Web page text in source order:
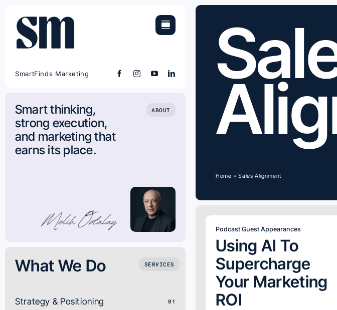
content
SmartFinds Marketing
Smart thinking,
strong execution,
and marketing that
earns its place.
ABOUT
What We Do SERVICES
Strategy & Positioning 01
Home »Sales Alignment
Podcast Guest Appearances
Using AI To
Supercharge
Your Marketing
ROI